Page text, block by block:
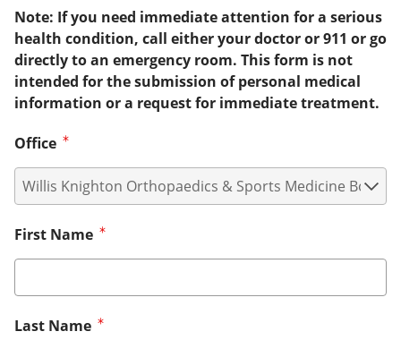
Note: If you need immediate attention for a serious
health condition, call either your doctor or 911 or go
directly to an emergency room. This form is not
intended for the submission of personal medical
information or a request for immediate treatment.
Office
First Name
Last Name